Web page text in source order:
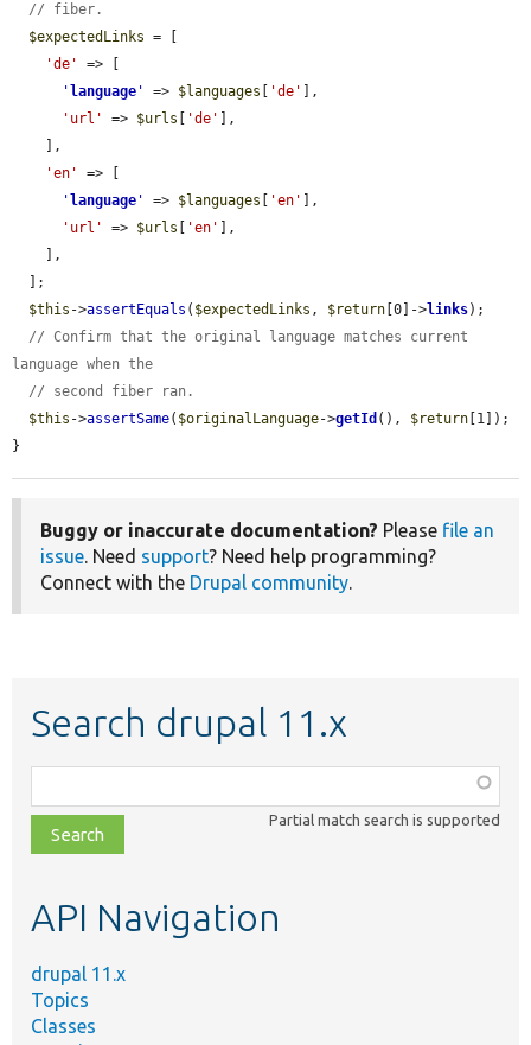
// fiber.
$expectedLinks = [
'de'
=> [
' language ' => $languages 'de'
],
'url'
=> $urls 'de'
],
'en'
=> [
' language ' => $languages 'en'
],
'url'
=> $urls 'en'
],
$this ->assertEquals ( $expectedLinks , $return [0]->links);
// Confirm that the original language matches current
language when the
// second fiber ran.
$this ->assertSame( $originalLanguage->getId (), $return [1]);
}
Buggy or inaccurate documentation? Please file an
issue. Need support? Need help programming?
Connect with the Drupal community.
Search drupal 11.x
class,
file,
topic,
Partial match search is supported
API Navigation
drupal 11.x
Topics
Classes